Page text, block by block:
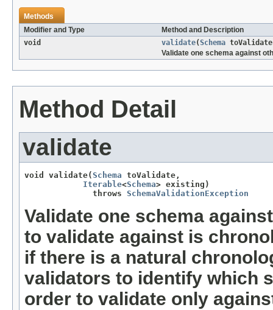
Methods
Modifier and Type
Method and Description
void
validate(Schema
Validate one schema against
Method Detail
validate
void validate(Schema toValidate,
Iterable<Schema> existing)
              throws
SchemaValidationException
Validate one schema
to validate against is
if there is a natural
validators to identify which
order to validate only